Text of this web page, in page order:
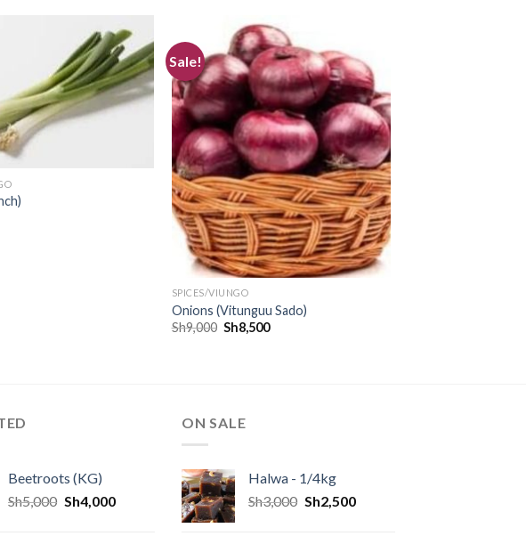
CREATE
your
WishList
Sale!
CREATE
your
WishList
SPICES/VIUNGO
Onions (Vitunguu Sado)
Sh9,000 Sh8,500
Beetroots (KG)
Sh5,000 Sh4,000
ON SALE
Halwa - 1/4kg
Sh3,000 Sh2,500